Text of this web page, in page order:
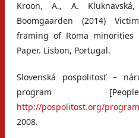
Kroon, A., A.
Boomgaarden (2014)
framing of Roma minorities
Paper. Lisbon, Portugal.
Slovenská pospolitosť –
program
http://pospolitost.org/
2008.